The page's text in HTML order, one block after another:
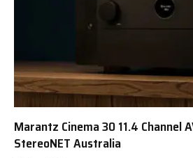
Marantz Cinema 30 11.4 Channel
StereoNET Australia